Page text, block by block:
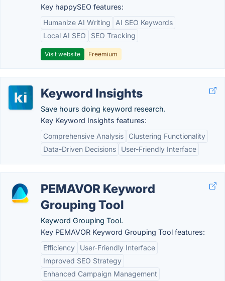
Key happySEO features:
Humanize AI Writing
AI SEO Keywords
Local AI SEO
SEO Tracking
Visit website Freemium
Keyword Insights
Save hours doing keyword research.
Key Keyword Insights features:
Comprehensive Analysis
Clustering Functionality
Data-Driven Decisions
User-Friendly Interface
PEMAVOR Keyword
Grouping Tool
Keyword Grouping Tool.
Key PEMAVOR Keyword Grouping Tool features:
Efficiency
User-Friendly Interface
Improved SEO Strategy
Enhanced Campaign Management